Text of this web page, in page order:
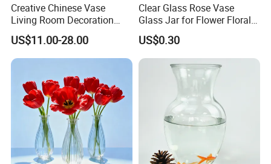
Creative Chinese Vase
Living Room Decoration
High Sense Art Transparent
Cylindrical Glass Vase
US$11.00-28.00
Clear Glass Rose Vase
Glass Jar for Flower Floral
Arrangements
US$0.30